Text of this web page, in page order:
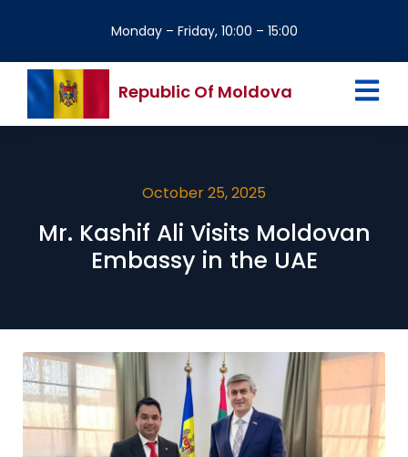
Monday – Friday, 10:00 – 15:00
Republic Of Moldova
October 25, 2025
Mr. Kashif Ali Visits Moldovan
Embassy in the UAE